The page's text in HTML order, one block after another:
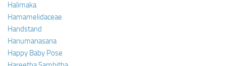
Halimaka
Hamamelidaceae
Handstand
Hanumanasana
Happy Baby Pose